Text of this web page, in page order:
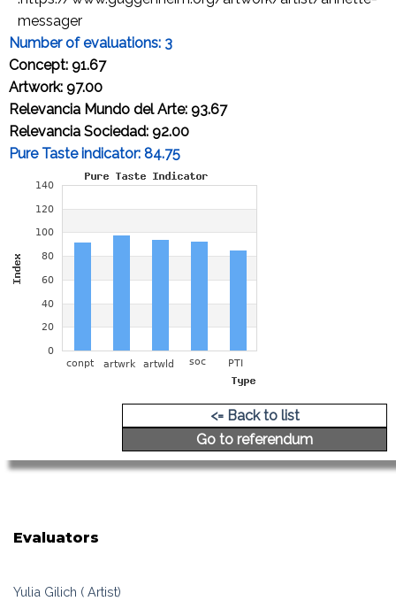
messager
Number of evaluations: 3
Concept: 91.67
Artwork: 97.00
Relevancia Mundo del Arte: 93.67
Relevancia Sociedad: 92.00
Pure Taste indicator: 84.75
Cap-price of an original artwork
<= Back to list
Go to referendum
Evaluators
Yulia Gilich ( Artist)